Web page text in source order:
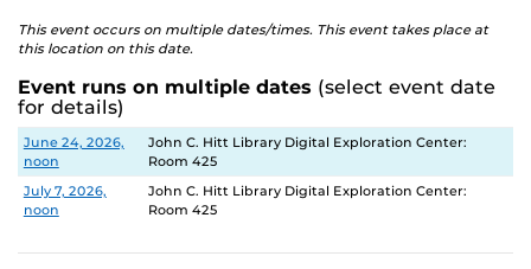
This event occurs on multiple dates/times. This event takes place at
this location on this date.
Event runs on multiple dates (select event date
for details)
Date Location
June 24, 2026,
noon
John C. Hitt Library Digital Exploration Center:
Room 425
July 7, 2026,
noon
John C. Hitt Library Digital Exploration Center:
Room 425